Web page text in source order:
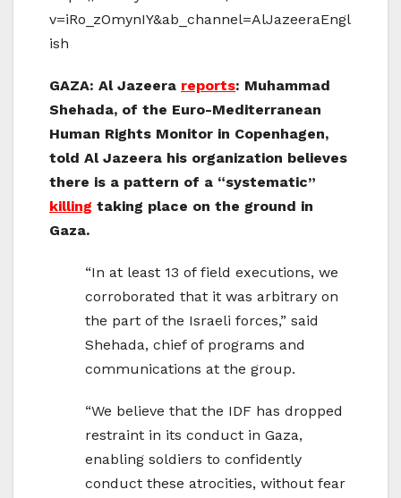
v=iRo_zOmynIY&ab_channel=AlJazeeraEngl
ish
GAZA: Al Jazeera reports: Muhammad
Shehada, of the Euro-Mediterranean
Human Rights Monitor in Copenhagen,
told Al Jazeera his organization believes
there is a pattern of a “systematic”
killing taking place on the ground in
Gaza.
“In at least 13 of field executions, we
corroborated that it was arbitrary on
the part of the Israeli forces,” said
Shehada, chief of programs and
communications at the group.
“We believe that the IDF has dropped
restraint in its conduct in Gaza,
enabling soldiers to confidently
conduct these atrocities, without fear